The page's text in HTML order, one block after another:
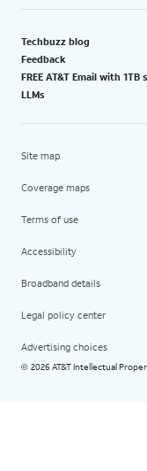
Techbuzz blog
Feedback
FREE AT&T Email with 1TB
LLMs
Site map
Coverage maps
Terms of use
Accessibility
Broadband details
Legal policy center
Advertising choices
© 2026 AT&T Intellectual